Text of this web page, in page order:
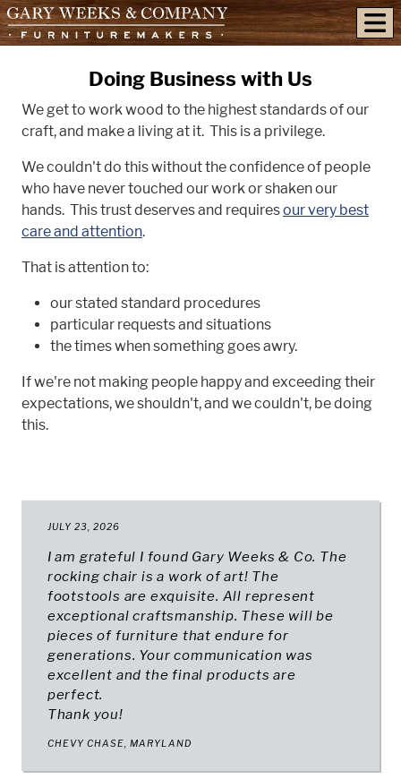
skip to content
Doing Business with Us
We get to work wood to the highest standards of our
craft, and make a living at it. This is a privilege.
We couldn't do this without the confidence of people
who have never touched our work or shaken our
hands. This trust deserves and requiresour very best
care and attention.
That is attention to:
our stated standard procedures
particular requests and situations
the times when something goes awry.
If we're not making people happy and exceeding their
expectations, we shouldn't, and we couldn't, be doing
this.
JULY 23, 2026
I am grateful I found Gary Weeks & Co. The
rocking chair is a work of art! The
footstools are exquisite. All represent
exceptional craftsmanship. These will be
pieces of furniture that endure for
generations. Your communication was
excellent and the final products are
perfect.
Thank you!
CHEVY CHASE, MARYLAND